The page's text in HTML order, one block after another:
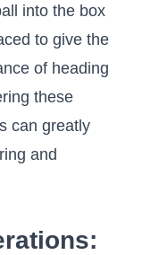
into the box
to give​ the
of heading
these
‌can greatly
and